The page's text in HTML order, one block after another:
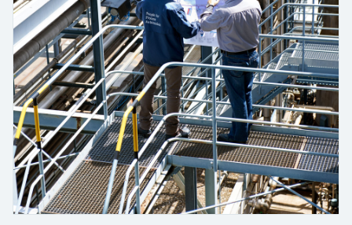
Product tools
Product finder
Find products based on product
characteristics
Applicator
Find, select and configure products using
application parameters
Device Viewer
Servo level measurement
Electromechanical level
measurement
Microwave barrier level
measurement
Level measurement with pressure
Nutrient analyzers & sensors
Analyzers for hardness, iron & more
Process photometers
Microwave transmission
measurement
Memosens technology
Shop all
ตัวตรวจจับความสูงเกินกำหนด
Shop all
Sustainability solutions for
industrial markets
Transforming the process industry
through digitalization
Operational excellence driven by
decision-grade process
transparency